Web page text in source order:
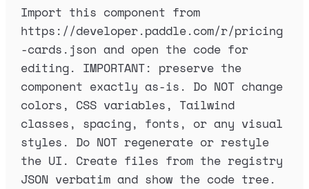
Import this component from
https://developer.paddle.com/r/pricing
-cards.json and open the code for
editing. IMPORTANT: preserve the
component exactly as-is. Do NOT change
colors, CSS variables, Tailwind
classes, spacing, fonts, or any visual
styles. Do NOT regenerate or restyle
the UI. Create files from the registry
JSON verbatim and show the code tree.